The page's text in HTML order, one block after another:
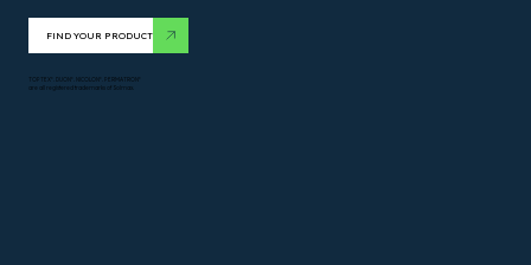
FIND YOUR PRODUCT
TOPTEX*. DUON*. NICOLON*. PERMATRON*
are all registered trademarks of Solmax.